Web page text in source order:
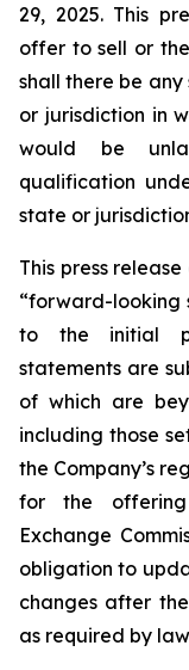
29, 2025. This
offer to sell or
shall there be any
or jurisdiction in
would be
qualification
state or
This press
“forward-looking
to the initial
statements are
of which are
including those
the Company’s
for the
Exchange
obligation to
changes after
as required by